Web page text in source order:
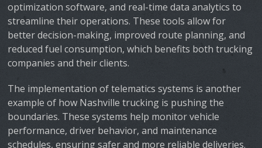
optimization software, and real-time data analytics to
streamline their operations. These tools allow for
better decision-making, improved route planning, and
reduced fuel consumption, which benefits both trucking
companies and their clients.
The implementation of telematics systems is another
example of how Nashville trucking is pushing the
boundaries. These systems help monitor vehicle
performance, driver behavior, and maintenance
schedules, ensuring safer and more reliable deliveries.